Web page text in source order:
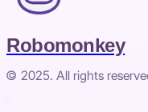
Robomonkey
© 2025. All rights